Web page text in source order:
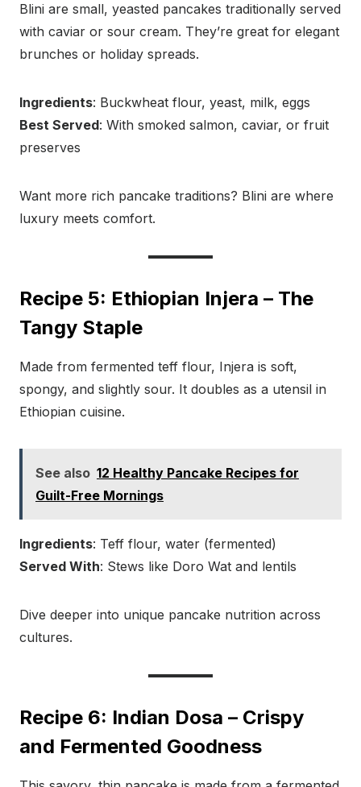
Blini are small, yeasted pancakes traditionally served
with caviar or sour cream. They’re great for elegant
brunches or holiday spreads.
Ingredients: Buckwheat flour, yeast, milk, eggs
Best Served: With smoked salmon, caviar, or fruit
preserves
Want more rich pancake traditions? Blini are where
luxury meets comfort.
Recipe 5: Ethiopian Injera – The
Tangy Staple
Made from fermented teff flour, Injera is soft,
spongy, and slightly sour. It doubles as a utensil in
Ethiopian cuisine.
See also 12 Healthy Pancake Recipes for
Guilt-Free Mornings
Ingredients: Teff flour, water (fermented)
Served With: Stews like Doro Wat and lentils
Dive deeper into unique pancake nutrition across
cultures.
Recipe 6: Indian Dosa – Crispy
and Fermented Goodness